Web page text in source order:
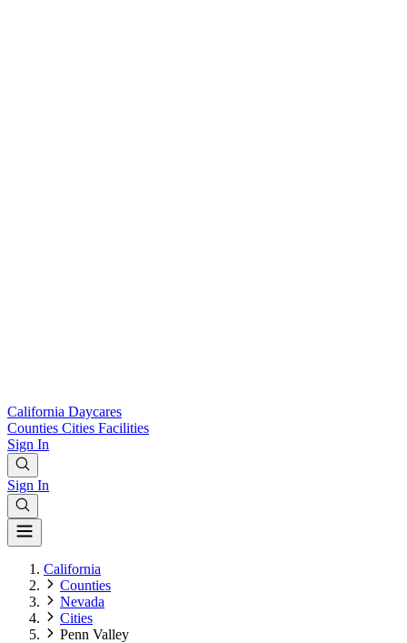
California Daycares
Counties Cities Facilities
Sign In
Sign In
California
Counties
Nevada
Cities
Penn Valley